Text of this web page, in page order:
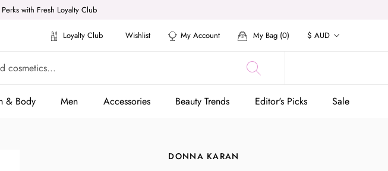
with Fresh Loyalty Club
Loyalty Club Wishlist My Account My Bag (0) Currency
$ AUD
& Body
& Body
Men Accessories Beauty Trends
Beauty Trends
Editor's Picks Sale
DONNA KARAN